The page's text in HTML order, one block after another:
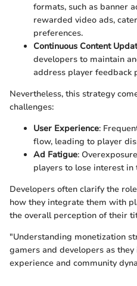
formats, such as banner
rewarded video ads,
preferences.
Continuous Content
developers to maintain
address player feedback
Nevertheless, this strategy
challenges:
User Experience:
flow, leading to player
Ad Fatigue:
players to lose interest in
Developers often clarify the
how they integrate them with
the overall perception of their
"Understanding monetization
gamers and developers as
experience and community